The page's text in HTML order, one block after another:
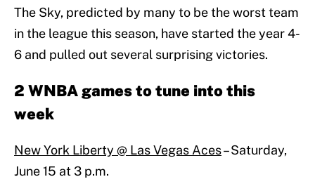
The Sky, predicted by many to be the worst team
in the league this season, have started the year 4-
6 and pulled out several surprising victories.
2 WNBA games to tune into this
week
New York Liberty @ Las Vegas Aces– Saturday,
June 15 at 3 p.m.